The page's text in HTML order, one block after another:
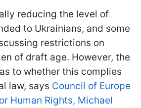
reducing the level of
to Ukrainians, and some
restrictions on
of draft age. However, the
to whether this complies
law, says Council of Europe
Human Rights, Michael